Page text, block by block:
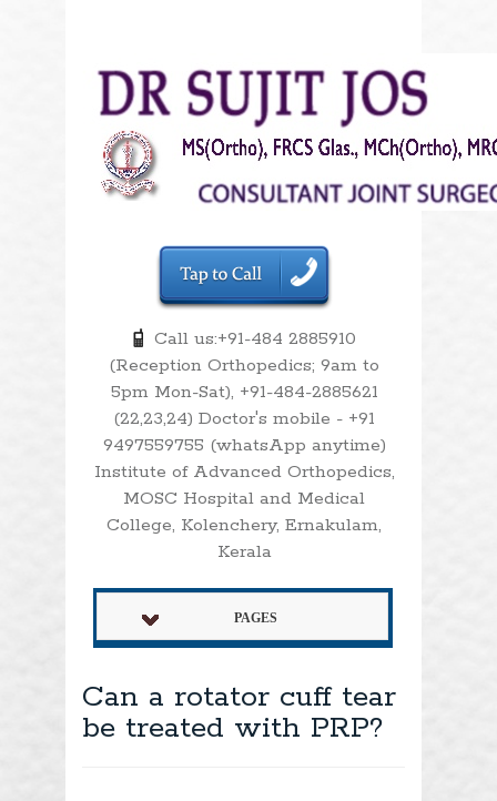
Call us:+91-484 2885910
(Reception Orthopedics; 9am to
5pm Mon-Sat), +91-484-2885621
(22,23,24) Doctor's mobile - +91
9497559755 (whatsApp anytime)
Institute of Advanced Orthopedics,
MOSC Hospital and Medical
College, Kolenchery, Ernakulam,
Kerala
PAGES
Can a rotator cuff tear
be treated with PRP?